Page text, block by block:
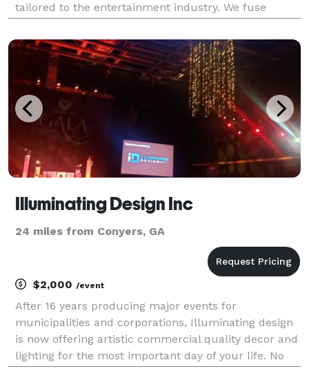
tailored to the entertainment industry. We fuse
brand visibility, engage audiences, and drive success.
Our exp
Illuminating Design Inc
24 miles from Conyers, GA
$2,000 /event
After 16 years producing major events for
municipalities and corporations, Illuminating design
is now offering artistic commercial quality decor and
lighting for the most important day of your life. No